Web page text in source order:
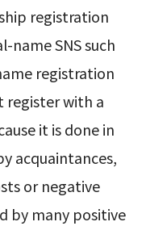
registration
name SNS such
registration
register with a
it is done in
acquaintances,
or negative
by many positive